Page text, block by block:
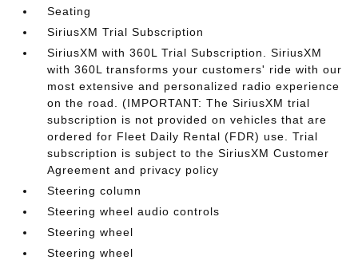
Seating
SiriusXM Trial Subscription
SiriusXM with 360L Trial Subscription. SiriusXM
with 360L transforms your customers' ride with our
most extensive and personalized radio experience
on the road. (IMPORTANT: The SiriusXM trial
subscription is not provided on vehicles that are
ordered for Fleet Daily Rental (FDR) use. Trial
subscription is subject to the SiriusXM Customer
Agreement and privacy policy
Steering column
Steering wheel audio controls
Steering wheel
Steering wheel